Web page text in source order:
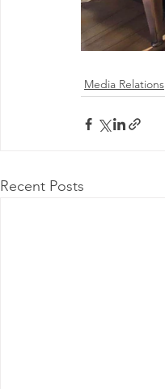
Media Relations
Recent Posts